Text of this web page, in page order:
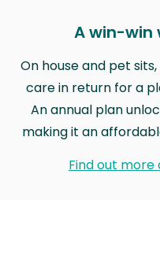
A win-win
On house and pet
care in return for a
An annual plan
making it an
Find out